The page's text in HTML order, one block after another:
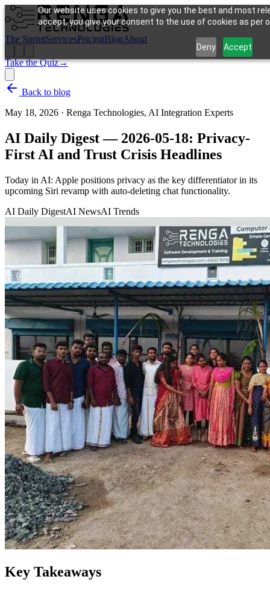
Our website uses cookies to give you the best and most
accept, you give your consent to the use of cookies as per
Deny Accept
The SprintServicesPricingBlogAbout
Take the Quiz→
Back to blog
May 18, 2026 · Renga Technologies, AI Integration Experts
AI Daily Digest — 2026-05-18: Privacy-
First AI and Trust Crisis Headlines
Today in AI: Apple positions privacy as the key differentiator in its
upcoming Siri revamp with auto-deleting chat functionality.
AI Daily DigestAI NewsAI Trends
Key Takeaways